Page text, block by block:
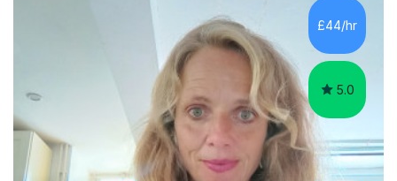
environment and five years as a tutor/specialist.I’ve
taught Music, English, Science, Maths, Art and Primary
£44/hr
5.0